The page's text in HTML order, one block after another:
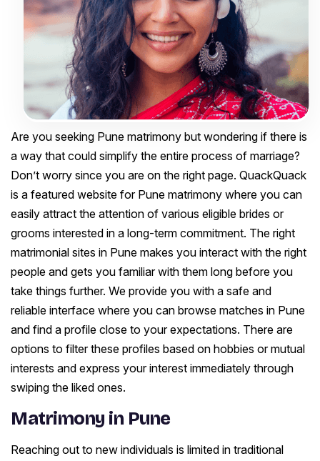
Are you seeking Pune matrimony but wondering if there is
a way that could simplify the entire process of marriage?
Don’t worry since you are on the right page. QuackQuack
is a featured website for Pune matrimony where you can
easily attract the attention of various eligible brides or
grooms interested in a long-term commitment. The right
matrimonial sites in Pune makes you interact with the right
people and gets you familiar with them long before you
take things further. We provide you with a safe and
reliable interface where you can browse matches in Pune
and find a profile close to your expectations. There are
options to filter these profiles based on hobbies or mutual
interests and express your interest immediately through
swiping the liked ones.
Matrimony in Pune
Reaching out to new individuals is limited in traditional